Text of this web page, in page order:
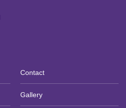
Contact
Gallery